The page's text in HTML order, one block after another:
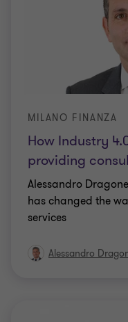
How Industry
providing
MILANO FINANZA
Alessandro
has changed the
services
Alessandro